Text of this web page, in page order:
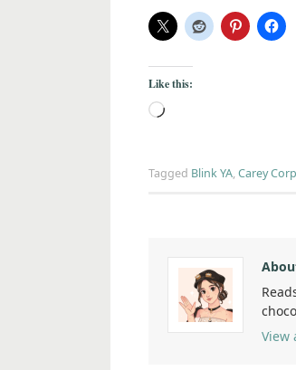
Like this:
Tagged Blink YA,Carey Corp
View